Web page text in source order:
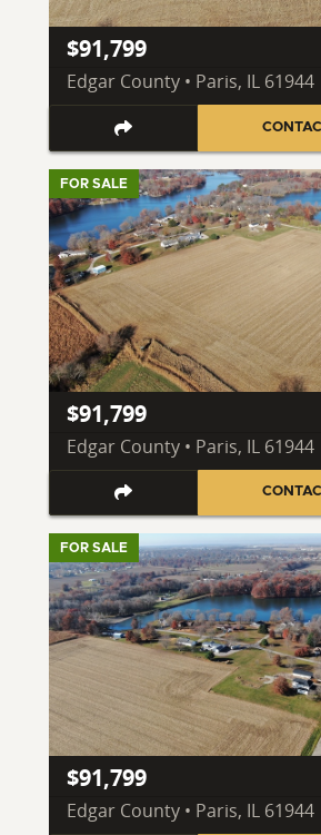
$91,799
Edgar County • Paris, IL 61944
FOR SALE
$91,799
Edgar County • Paris, IL 61944
FOR SALE
$91,799
Edgar County • Paris, IL 61944